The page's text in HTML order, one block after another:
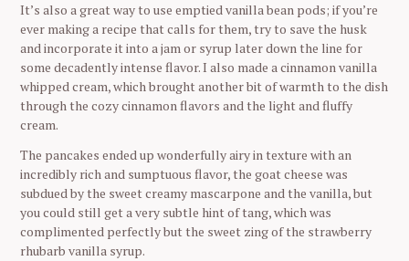
It’s also a great way to use emptied vanilla bean pods; if you’re
ever making a recipe that calls for them, try to save the husk
and incorporate it into a jam or syrup later down the line for
some decadently intense flavor. I also made a cinnamon vanilla
whipped cream, which brought another bit of warmth to the dish
through the cozy cinnamon flavors and the light and fluffy
cream.
The pancakes ended up wonderfully airy in texture with an
incredibly rich and sumptuous flavor, the goat cheese was
subdued by the sweet creamy mascarpone and the vanilla, but
you could still get a very subtle hint of tang, which was
complimented perfectly but the sweet zing of the strawberry
rhubarb vanilla syrup.